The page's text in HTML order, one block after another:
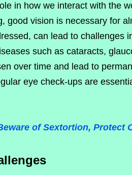
in how we interact with the
good vision is necessary for
can lead to challenges
such as cataracts,
over time and lead to
eye check-ups are
of Sextortion, Protect